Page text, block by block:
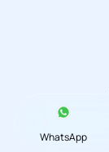
WhatsApp